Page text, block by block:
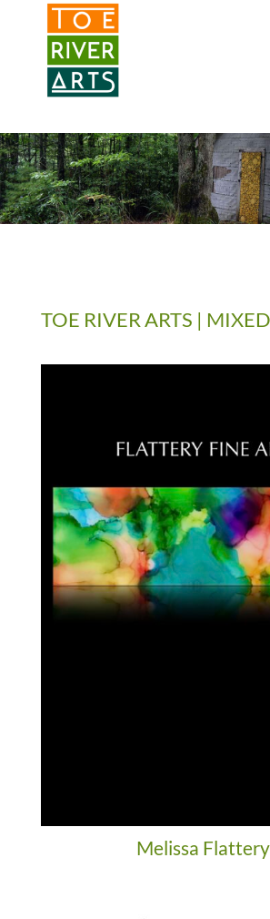
2 3 4 5 6 7 8 9 10 11
TOE RIVER ARTS |
Melissa Flattery